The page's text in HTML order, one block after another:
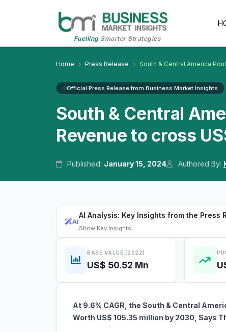
FuellingSmarter Strategies
Home Press Release South & Central America
Official Press Release from Business Market Insights
South & Central
Revenue to cross
Published: January 15, 2024 Authored By:
AI
AI Analysis: Key Insights from the Press
Show Key Insights
BASE VALUE (2022)
US$ 50.52 Mn
At 9.6% CAGR, the South & Central
Worth US$ 105.35 million by 2030, Says